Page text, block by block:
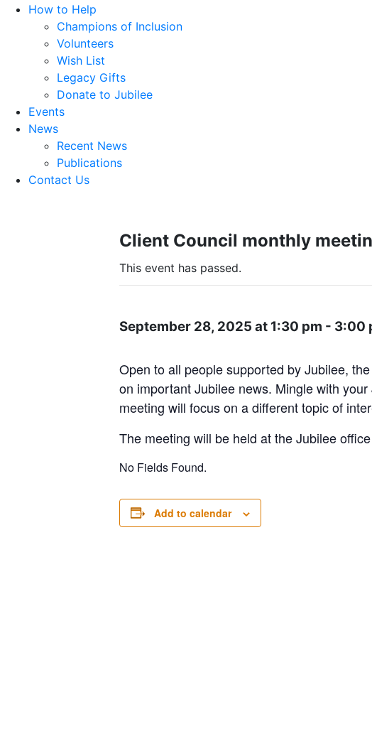
How to Help
Champions of Inclusion
Volunteers
Wish List
Legacy Gifts
Donate to Jubilee
Events
News
Recent News
Publications
Contact Us
Client Council monthly
This event has passed.
September 28, 2025 at 1:30 pm - 3:00
Open to all people supported by Jubilee,
on important Jubilee news. Mingle with
meeting will focus on a different topic of
The meeting will be held at the Jubilee
No Fields Found.
Add to calendar